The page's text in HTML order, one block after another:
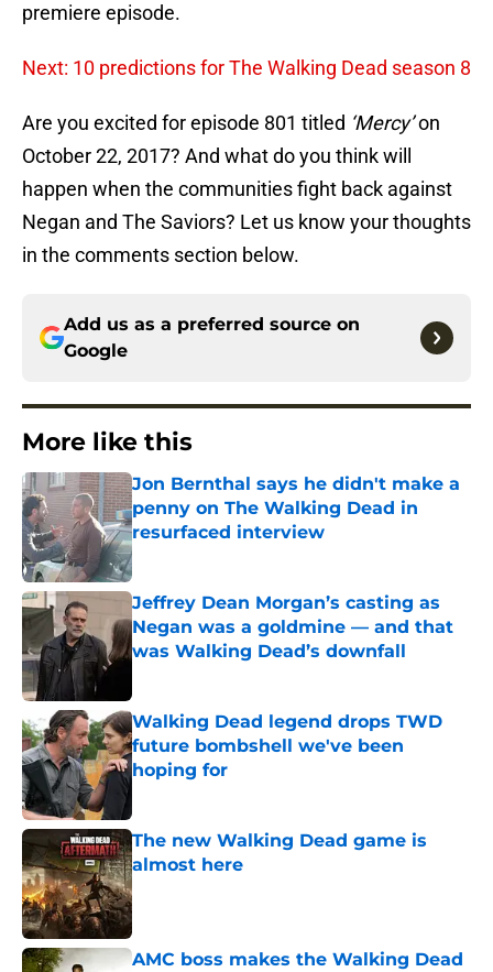
premiere episode.
Next: 10 predictions for The Walking Dead season 8
Are you excited for episode 801 titled ‘Mercy’on
October 22, 2017? And what do you think will
happen when the communities fight back against
Negan and The Saviors? Let us know your thoughts
in the comments section below.
Add us as a preferred source on
Google
More like this
Jon Bernthal says he didn't make a
penny on The Walking Dead in
resurfaced interview
Published by on Invalid Date
Jeffrey Dean Morgan’s casting as
Negan was a goldmine — and that
was Walking Dead’s downfall
Walking Dead legend drops TWD
future bombshell we've been
hoping for
The new Walking Dead game is
almost here
Published by on Invalid Date
AMC boss makes the Walking Dead